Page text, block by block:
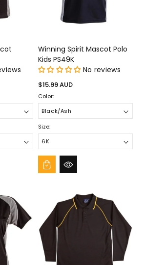
Winning Spirit Mascot Polo
Kids PS49K
No reviews
Regular
price
$15.99 AUD
Color:
Size: